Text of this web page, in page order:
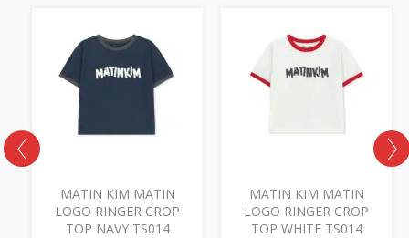
MATIN KIM MATIN
LOGO RINGER CROP
TOP NAVY TS014
MATIN KIM MATIN
LOGO RINGER CROP
TOP WHITE TS014